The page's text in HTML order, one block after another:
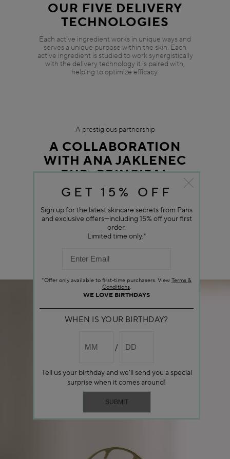
GET 15% OFF
Sign up for the latest skincare secrets from Paris
and exclusive offers—including 15% off your first
order.
Limited time only.*
*Offer only available to first-time purchasers. View Terms &
Conditions.
WE LOVE BIRTHDAYS
WHEN IS YOUR BIRTHDAY?
Tell us your birthday and we'll send you a special
surprise when it comes around!